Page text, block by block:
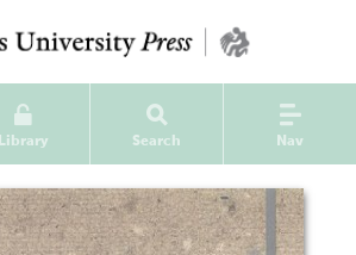
Library Search Nav